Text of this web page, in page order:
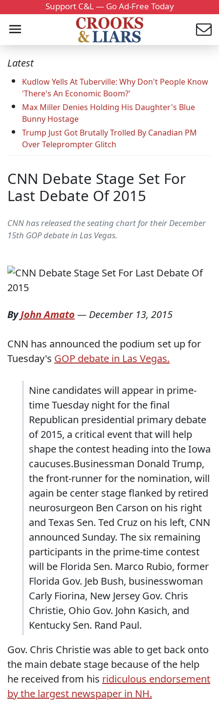
Support C&L — Go Ad-Free Today
Latest
Kudlow Yells At Tuberville: Why Don't People Know
'There's An Economic Boom?'
Max Miller Denies Holding His Daughter's Blue
Bunny Hostage
Trump Just Got Brutally Trolled By Canadian PM
Over Teleprompter Glitch
CNN Debate Stage Set For
Last Debate Of 2015
CNN has released the seating chart for their December
15th GOP debate in Las Vegas.
ByJohn Amato — December 13, 2015
CNN has announced the podium set up for
Tuesday's GOP debate in Las Vegas.
Nine candidates will appear in prime-
time Tuesday night for the final
Republican presidential primary debate
of 2015, a critical event that will help
shape the contest heading into the Iowa
caucuses.Businessman Donald Trump,
the front-runner for the nomination, will
again be center stage flanked by retired
neurosurgeon Ben Carson on his right
and Texas Sen. Ted Cruz on his left, CNN
announced Sunday. The six remaining
participants in the prime-time contest
will be Florida Sen. Marco Rubio, former
Florida Gov. Jeb Bush, businesswoman
Carly Fiorina, New Jersey Gov. Chris
Christie, Ohio Gov. John Kasich, and
Kentucky Sen. Rand Paul.
Gov. Chris Christie was able to get back onto
the main debate stage because of the help
he received from his ridiculous endorsement
by the largest newspaper in NH.